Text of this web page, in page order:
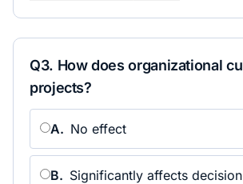
Q3. How does organizational
projects?
A. No effect
B. Significantly affects